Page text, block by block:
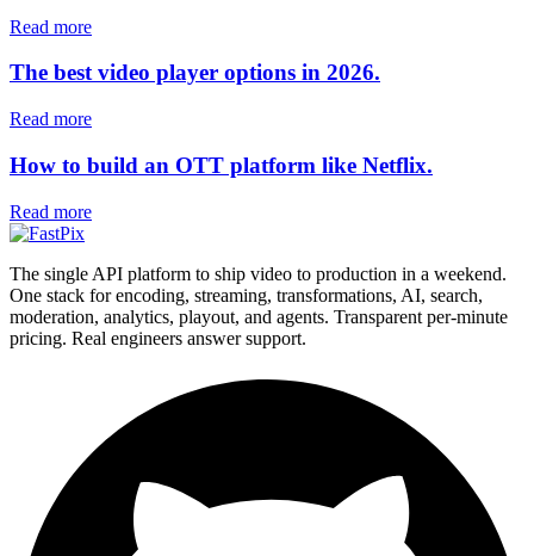
Read more
The best video player options in 2026.
Read more
How to build an OTT platform like Netflix.
Read more
The single API platform to ship video to production in a weekend.
One stack for encoding, streaming, transformations, AI, search,
moderation, analytics, playout, and agents. Transparent per-minute
pricing. Real engineers answer support.